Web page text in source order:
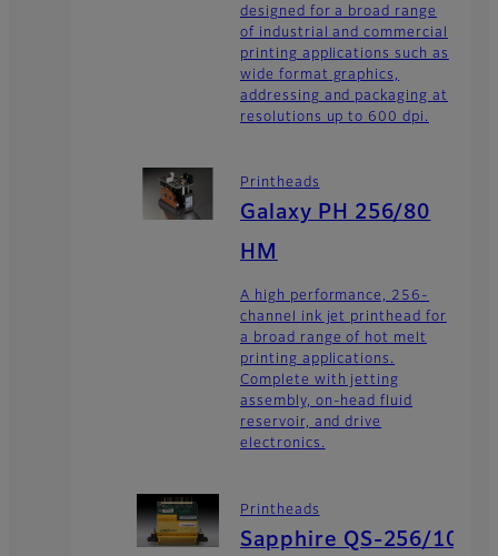
designed for a broad range
of industrial and commercial
printing applications such as
wide format graphics,
addressing and packaging at
resolutions up to 600 dpi.
Printheads
Galaxy PH 256/80
HM
A high performance, 256-
channel ink jet printhead for
a broad range of hot melt
printing applications.
Complete with jetting
assembly, on-head fluid
reservoir, and drive
electronics.
Printheads
Sapphire QS-256/10